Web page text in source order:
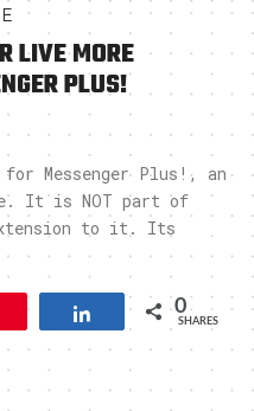
LIVE MORE
PLUS!
Messenger Plus!, an
It is NOT part of
to it. Its
Pin Share 0
SHARES